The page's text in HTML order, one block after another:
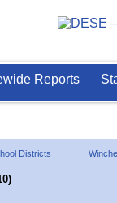
Reports
Districts